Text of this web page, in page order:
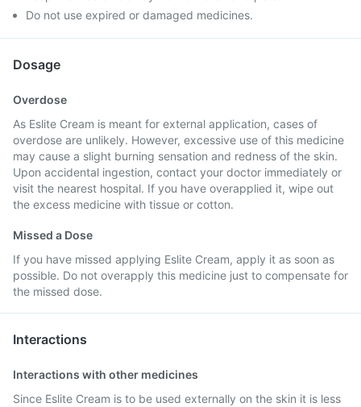
Do not use expired or damaged medicines.
Dosage
Overdose
As Eslite Cream is meant for external application, cases of
overdose are unlikely. However, excessive use of this medicine
may cause a slight burning sensation and redness of the skin.
Upon accidental ingestion, contact your doctor immediately or
visit the nearest hospital. If you have overapplied it, wipe out
the excess medicine with tissue or cotton.
Missed a Dose
If you have missed applying Eslite Cream, apply it as soon as
possible. Do not overapply this medicine just to compensate for
the missed dose.
Interactions
Interactions with other medicines
Since Eslite Cream is to be used externally on the skin it is less